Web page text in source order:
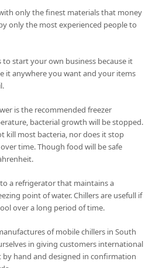
only the finest materials that money
only the most experienced people to
to start your own business because it
it anywhere you want and your items
is the recommended freezer
bacterial growth will be stopped.
kill most bacteria, nor does it stop
time. Though food will be safe
a refrigerator that maintains a
point of water. Chillers are usefull if
over a long period of time.
of mobile chillers in South
in giving customers international
by hand and designed in confirmation